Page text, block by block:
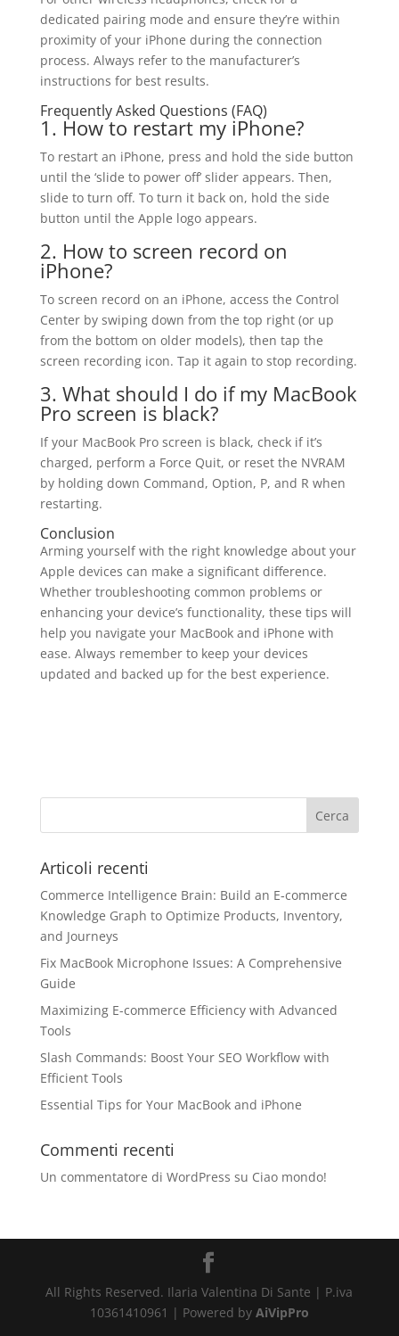
dedicated pairing mode and ensure they’re within
proximity of your iPhone during the connection
process. Always refer to the manufacturer’s
instructions for best results.
Frequently Asked Questions (FAQ)
1. How to restart my iPhone?
To restart an iPhone, press and hold the side button
until the ‘slide to power off’ slider appears. Then,
slide to turn off. To turn it back on, hold the side
button until the Apple logo appears.
2. How to screen record on
iPhone?
To screen record on an iPhone, access the Control
Center by swiping down from the top right (or up
from the bottom on older models), then tap the
screen recording icon. Tap it again to stop recording.
3. What should I do if my MacBook
Pro screen is black?
If your MacBook Pro screen is black, check if it’s
charged, perform a Force Quit, or reset the NVRAM
by holding down Command, Option, P, and R when
restarting.
Conclusion
Arming yourself with the right knowledge about your
Apple devices can make a significant difference.
Whether troubleshooting common problems or
enhancing your device’s functionality, these tips will
help you navigate your MacBook and iPhone with
ease. Always remember to keep your devices
updated and backed up for the best experience.
Articoli recenti
Commerce Intelligence Brain: Build an E‑commerce
Knowledge Graph to Optimize Products, Inventory,
and Journeys
Fix MacBook Microphone Issues: A Comprehensive
Guide
Maximizing E-commerce Efficiency with Advanced
Tools
Slash Commands: Boost Your SEO Workflow with
Efficient Tools
Essential Tips for Your MacBook and iPhone
Commenti recenti
Un commentatore di WordPress su Ciao mondo!
All Rights Reserved. Ilaria Valentina Di Sante | P.iva
10361410961 | Powered by AiVipPro